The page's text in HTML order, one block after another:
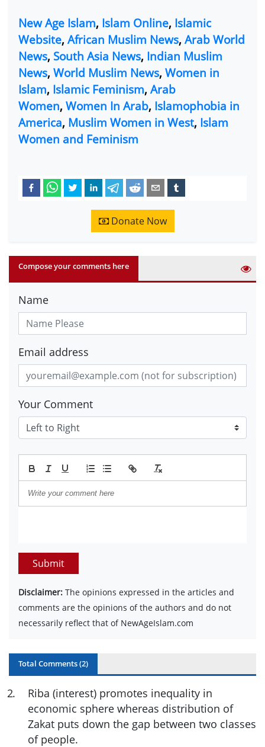
New Age Islam, Islam Online, Islamic
Website, African Muslim News, Arab World
News, South Asia News, Indian Muslim
News, World Muslim News, Women in
Islam, Islamic Feminism, Arab
Women, Women In Arab, Islamophobia in
America, Muslim Women in West, Islam
Women and Feminism
Donate Now
Compose your comments here
Name
Email address
Your Comment
Submit
Disclaimer: The opinions expressed in the articles and
comments are the opinions of the authors and do not
necessarily reflect that of NewAgeIslam.com
Total Comments (2)
2.
Riba (interest) promotes inequality in
economic sphere whereas distribution of
Zakat puts down the gap between two classes
of people.